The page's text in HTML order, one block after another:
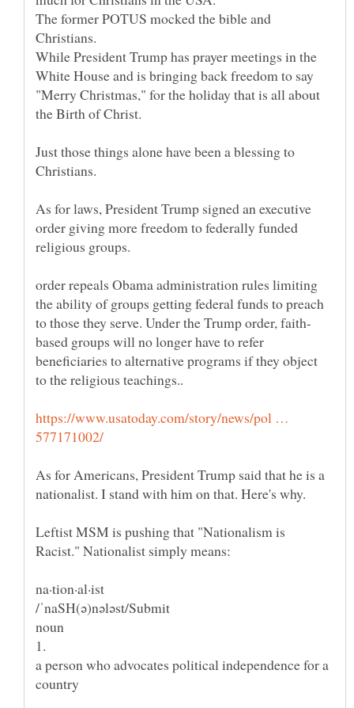
The former POTUS mocked the bible and
Christians.
While President Trump has prayer meetings in the
White House and is bringing back freedom to say
"Merry Christmas," for the holiday that is all about
Just those things alone have been a blessing to
As for laws, President Trump signed an executive
order giving more freedom to federally funded
order repeals Obama administration rules limiting
the ability of groups getting federal funds to preach
based groups will no longer have to refer
beneficiaries to alternative programs if they object
https://www.usatoday.com/story/news/pol …
As for Americans, President Trump said that he is a
Leftist MSM is pushing that "Nationalism is
a person who advocates political independence for a